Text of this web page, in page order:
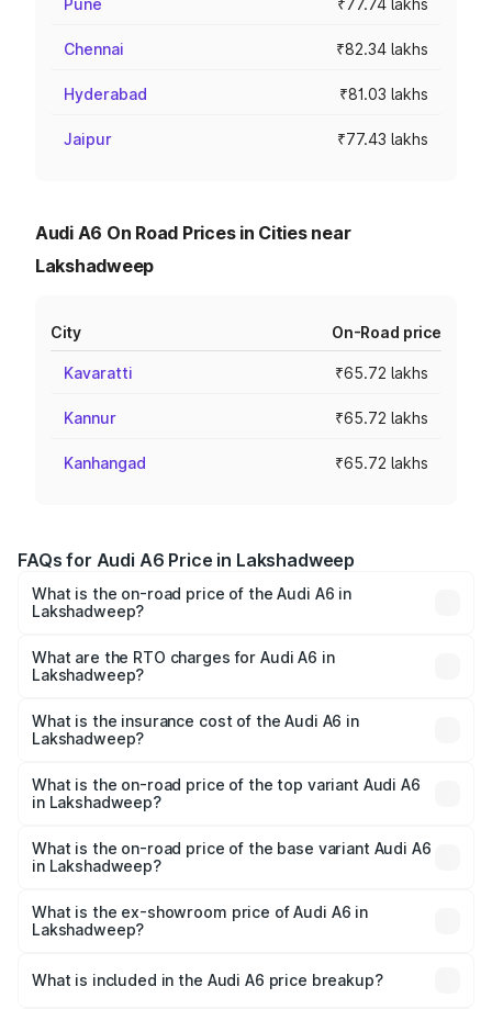
Pune ₹77.74 lakhs
Chennai ₹82.34 lakhs
Hyderabad ₹81.03 lakhs
Jaipur ₹77.43 lakhs
Audi A6 On Road Prices in Cities near
Lakshadweep
City On-Road price
Kavaratti ₹65.72 lakhs
Kannur ₹65.72 lakhs
Kanhangad ₹65.72 lakhs
FAQs for Audi A6 Price in Lakshadweep
What is the on-road price of the Audi A6 in
Lakshadweep?
Lakhs and ₹69.89 Lakhs. On-road prices vary across cities
based on registration fees, insurance, and other optional
What are the RTO charges for Audi A6 in
Lakshadweep?
Lakshadweep will be ₹13.14 lakhs.
What is the insurance cost of the Audi A6 in
Lakshadweep?
Lakshadweep is ₹2.82 lakhs
What is the on-road price of the top variant Audi A6
in Lakshadweep?
price is ₹87.55 lakhs Lakh in Lakshadweep.
What is the on-road price of the base variant Audi A6
in Lakshadweep?
price is ₹82.34 lakhs Lakh in Lakshadweep.
What is the ex-showroom price of Audi A6 in
Lakshadweep?
Lakshadweep is ₹65.72 lakhs.
What is included in the Audi A6 price breakup?